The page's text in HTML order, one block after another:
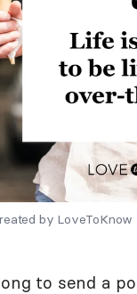
by
to send a